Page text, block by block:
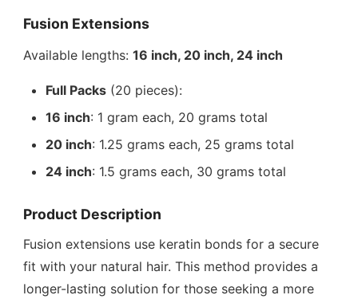
Fusion Extensions
Available lengths:16 inch, 20 inch, 24 inch
Full Packs (20 pieces):
16 inch: 1 gram each, 20 grams total
20 inch: 1.25 grams each, 25 grams total
24 inch: 1.5 grams each, 30 grams total
Product Description
Fusion extensions use keratin bonds for a secure
fit with your natural hair. This method provides a
longer-lasting solution for those seeking a more